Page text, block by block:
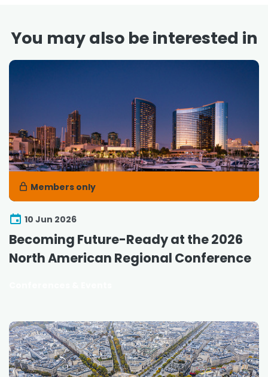
You may also be interested in
Members only
10 Jun 2026
Becoming Future-Ready at the 2026
North American Regional Conference